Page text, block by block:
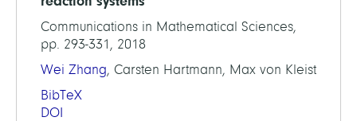
Communications in Mathematical Sciences,
pp. 293-331, 2018
Wei Zhang, Carsten Hartmann, Max von Kleist
BibTeX
DOI